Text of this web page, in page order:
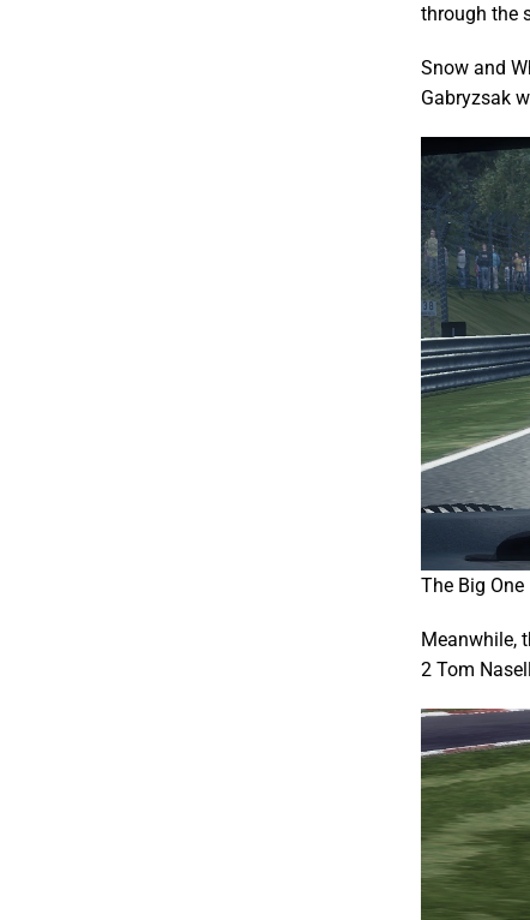
through the
Snow and
Gabryzsak
The Big
Meanwhile,
2 Tom